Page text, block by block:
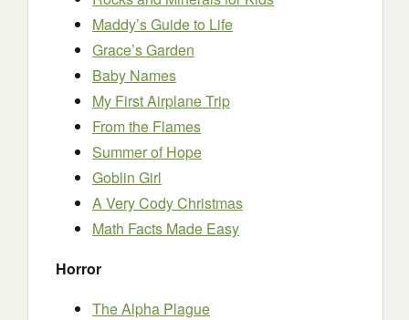
Maddy’s Guide to Life
Grace’s Garden
Baby Names
My First Airplane Trip
From the Flames
Summer of Hope
Goblin Girl
A Very Cody Christmas
Math Facts Made Easy
Horror
The Alpha Plague